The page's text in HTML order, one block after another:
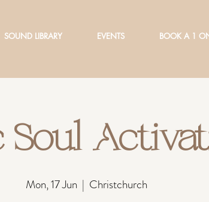
SOUND LIBRARY EVENTS BOOK A 1
Soul
Mon, 17 Jun
  |
Christchurch